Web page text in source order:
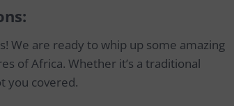
We are ready to whip up some amazing
of Africa. Whether it’s a traditional
you covered.